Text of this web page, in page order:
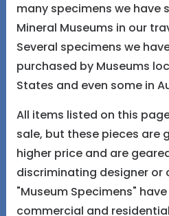
many specimens we have
Mineral Museums in our
Several specimens we
purchased by Museums
States and even some in
All items listed on this
sale, but these pieces are
higher price and are
discriminating designer or
"Museum Specimens"
commercial and